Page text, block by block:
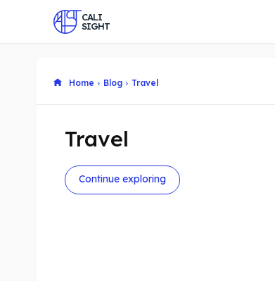
CALI
SIGHT
Home Blog Travel
Travel
Continue exploring